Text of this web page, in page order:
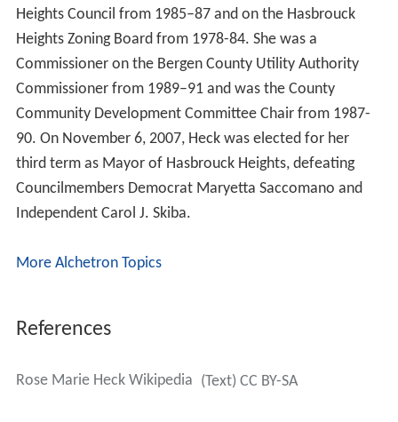
Heights Council from 1985–87 and on the Hasbrouck
Heights Zoning Board from 1978-84. She was a
Commissioner on the Bergen County Utility Authority
Commissioner from 1989–91 and was the County
Community Development Committee Chair from 1987-
90. On November 6, 2007, Heck was elected for her
third term as Mayor of Hasbrouck Heights, defeating
Councilmembers Democrat Maryetta Saccomano and
Independent Carol J. Skiba.
More Alchetron Topics
References
Rose Marie Heck Wikipedia (Text) CC BY-SA